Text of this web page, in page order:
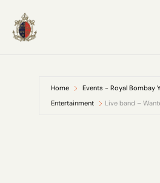
Home
Events - Royal Bombay
Entertainment
Live band –